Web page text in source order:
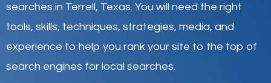
searches in Terrell, Texas. You will need the right
tools, skills, techniques, strategies, media, and
experience to help you rank your site to the top of
search engines for local searches.